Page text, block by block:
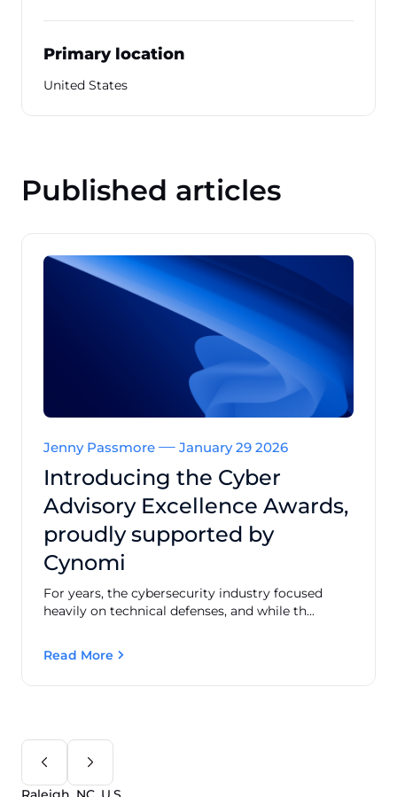
Primary location
United States
Published articles
Jenny Passmore January 29 2026
Introducing the Cyber
Advisory Excellence Awards,
proudly supported by
Cynomi
For years, the cybersecurity industry focused
heavily on technical defenses, and while th...
Read More